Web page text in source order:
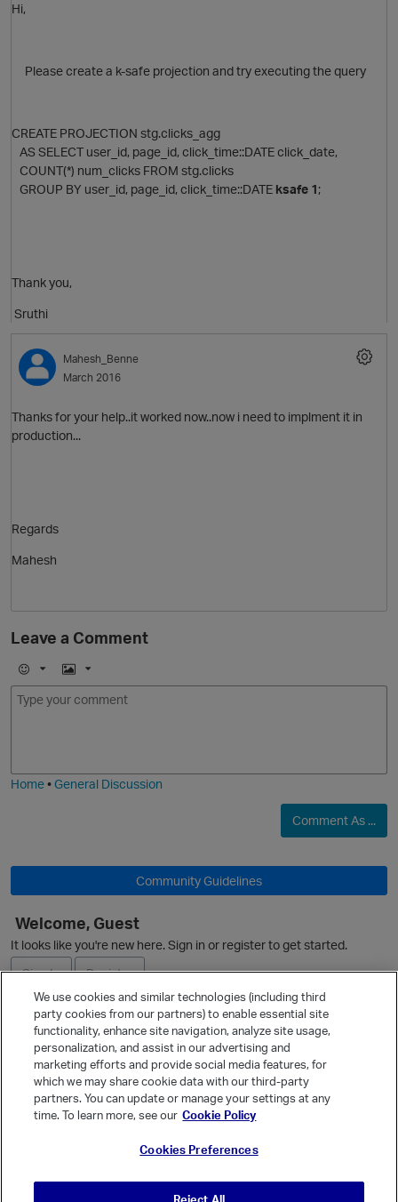
Hi,
Please create a k-safe projection and try executing the query
CREATE PROJECTION stg.clicks_agg
AS SELECT user_id, page_id, click_time::DATE click_date,
COUNT(*) num_clicks FROM stg.clicks
GROUP BY user_id, page_id, click_time::DATE ksafe 1;
Thank you,
Sruthi
Mahesh_Benne
March 2016
Thanks for your help..it worked now..now i need to implment it in
production...
Regards
Mahesh
Leave a Comment
E
m
I
m
Home•General Discussion
Comment As ...
Community Guidelines
Welcome, Guest
It looks like you're new here. Sign in or register to get started.
Sign In
Register
Ask a Question
Quick Links
Categories
We use cookies and similar technologies (including third
party cookies from our partners) to enable essential site
functionality, enhance site navigation, analyze site usage,
personalization, and assist in our advertising and
marketing efforts and provide social media features, for
which we may share cookie data with our third-party
partners. You can update or manage your settings at any
time. To learn more, see our Cookie Policy
Cookies Preferences